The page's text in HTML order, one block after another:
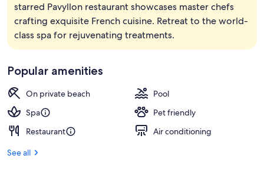
Sauna, steam room, Turkish bath,
starred Pavyllon restaurant showcases master chefs
crafting exquisite French cuisine. Retreat to the world-
class spa for rejuvenating treatments.
Popular amenities
On private beach
Pool
Spa
Pet friendly
Restaurant
Air conditioning
See all